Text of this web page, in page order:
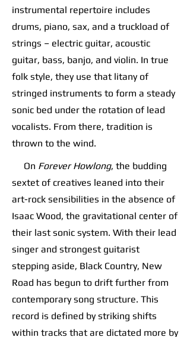
instrumental repertoire includes
drums, piano, sax, and a truckload of
strings – electric guitar, acoustic
guitar, bass, banjo, and violin. In true
folk style, they use that litany of
stringed instruments to form a steady
sonic bed under the rotation of lead
vocalists. From there, tradition is
thrown to the wind.
On Forever Howlong, the budding
sextet of creatives leaned into their
art-rock sensibilities in the absence of
Isaac Wood, the gravitational center of
their last sonic system. With their lead
singer and strongest guitarist
stepping aside, Black Country, New
Road has begun to drift further from
contemporary song structure. This
record is defined by striking shifts
within tracks that are dictated more by